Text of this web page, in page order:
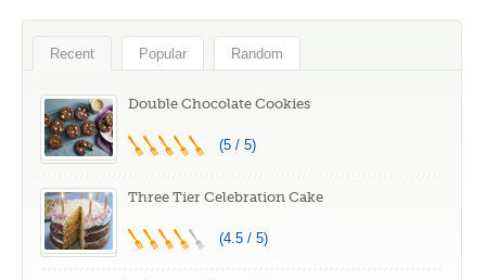
Recent Popular Random
Double Chocolate Cookies
(5 / 5)
Three Tier Celebration Cake
(4.5 / 5)